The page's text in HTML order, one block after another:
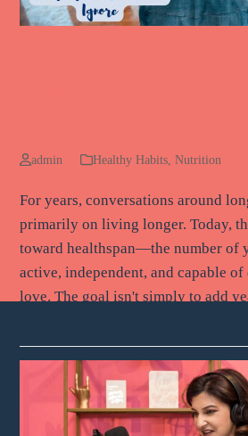
admin Healthy Habits, Nutrition
For years, conversations around
primarily on living longer. Today,
toward healthspan—the number of
active, independent, and capable
love. The goal isn't simply to add